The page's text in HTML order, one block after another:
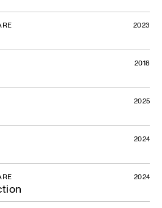
2023
2018
2025
2024
2024